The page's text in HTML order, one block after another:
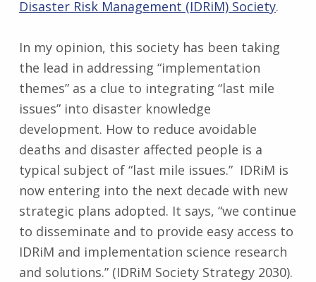
Disaster Risk Management (IDRiM) Society.
In my opinion, this society has been taking
the lead in addressing “implementation
themes” as a clue to integrating “last mile
issues” into disaster knowledge
development. How to reduce avoidable
deaths and disaster affected people is a
typical subject of “last mile issues.” IDRiM is
now entering into the next decade with new
strategic plans adopted. It says, “we continue
to disseminate and to provide easy access to
IDRiM and implementation science research
and solutions.” (IDRiM Society Strategy 2030).